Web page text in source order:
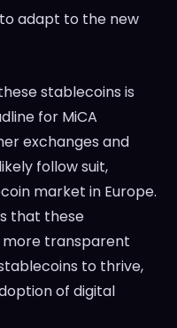
adapt to the new
stablecoins is
for MiCA
exchanges and
follow suit,
market in Europe.
that these
more transparent
to thrive,
of digital